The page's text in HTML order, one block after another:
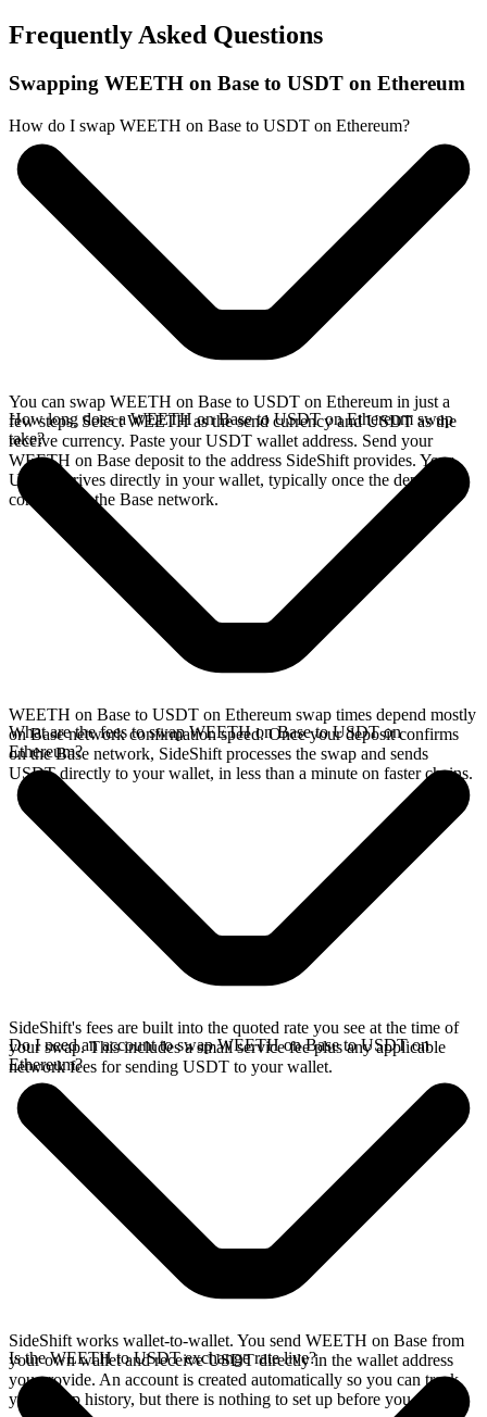
Frequently Asked Questions
Swapping WEETH on Base to USDT on Ethereum
How do I swap WEETH on Base to USDT on Ethereum?
You can swap WEETH on Base to USDT on Ethereum in just a
few steps. Select WEETH as the send currency and USDT as the
receive currency. Paste your USDT wallet address. Send your
WEETH on Base deposit to the address SideShift provides. Your
USDT arrives directly in your wallet, typically once the deposit
confirms on the Base network.
How long does a WEETH on Base to USDT on Ethereum swap
take?
WEETH on Base to USDT on Ethereum swap times depend mostly
on Base network confirmation speed. Once your deposit confirms
on the Base network, SideShift processes the swap and sends
USDT directly to your wallet, in less than a minute on faster chains.
What are the fees to swap WEETH on Base to USDT on
Ethereum?
SideShift's fees are built into the quoted rate you see at the time of
your swap. This includes a small service fee plus any applicable
network fees for sending USDT to your wallet.
Do I need an account to swap WEETH on Base to USDT on
Ethereum?
SideShift works wallet-to-wallet. You send WEETH on Base from
your own wallet and receive USDT directly in the wallet address
you provide. An account is created automatically so you can track
your swap history, but there is nothing to set up before you swap.
Is the WEETH to USDT exchange rate live?